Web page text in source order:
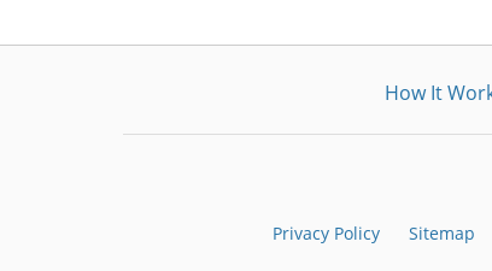
How It
Privacy Policy Sitemap